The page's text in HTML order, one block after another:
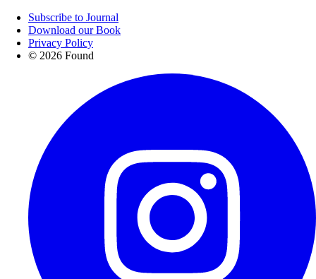
Subscribe to Journal
Download our Book
Privacy Policy
© 2026 Found